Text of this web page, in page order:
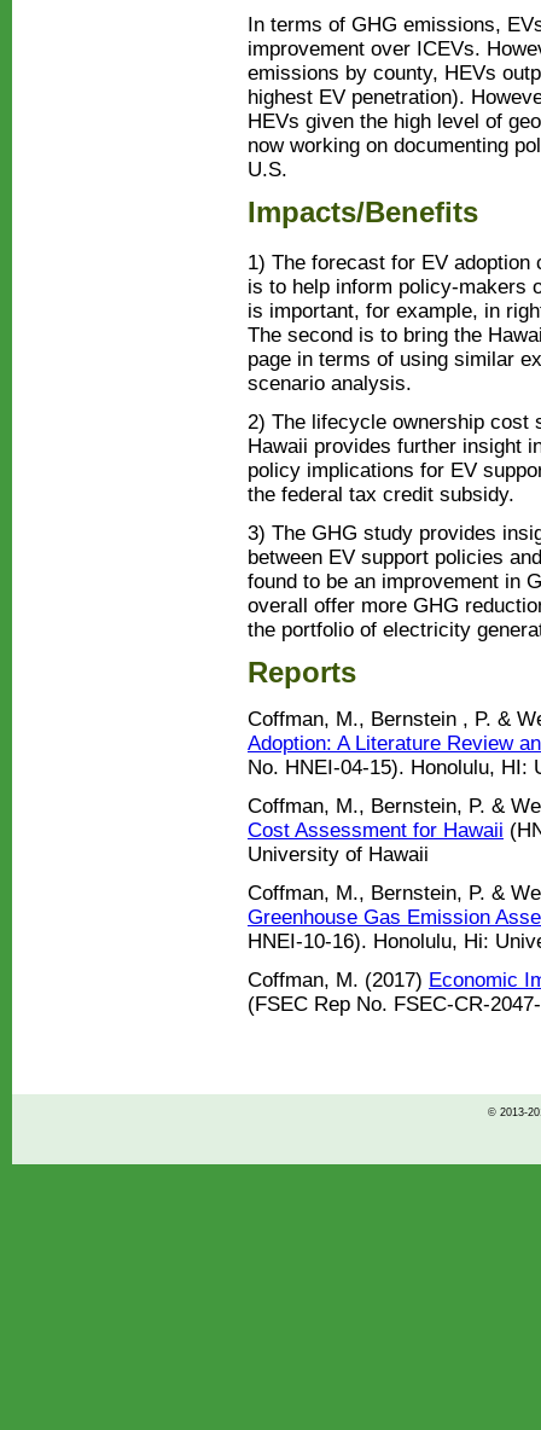
In terms of GHG emissions,
improvement over ICEVs.
emissions by county, HEVs
highest EV penetration).
HEVs given the high level of
now working on documenting
U.S.
Impacts/Benefits
1) The forecast for EV
is to help inform policy-makers
is important, for example, in
The second is to bring the
page in terms of using similar
scenario analysis.
2) The lifecycle ownership cost
Hawaii provides further insight
policy implications for EV
the federal tax credit subsidy.
3) The GHG study provides
between EV support policies
found to be an improvement in
overall offer more GHG
the portfolio of electricity
Reports
Coffman, M., Bernstein , P. &
Adoption: A Literature Review
No. HNEI-04-15). Honolulu, HI:
Coffman, M., Bernstein, P. &
Cost Assessment for Hawaii
University of Hawaii
Coffman, M., Bernstein, P. &
Greenhouse Gas Emission
HNEI-10-16). Honolulu, Hi:
Coffman, M. (2017) Economic
(FSEC Rep No. FSEC-CR-
© 2013-